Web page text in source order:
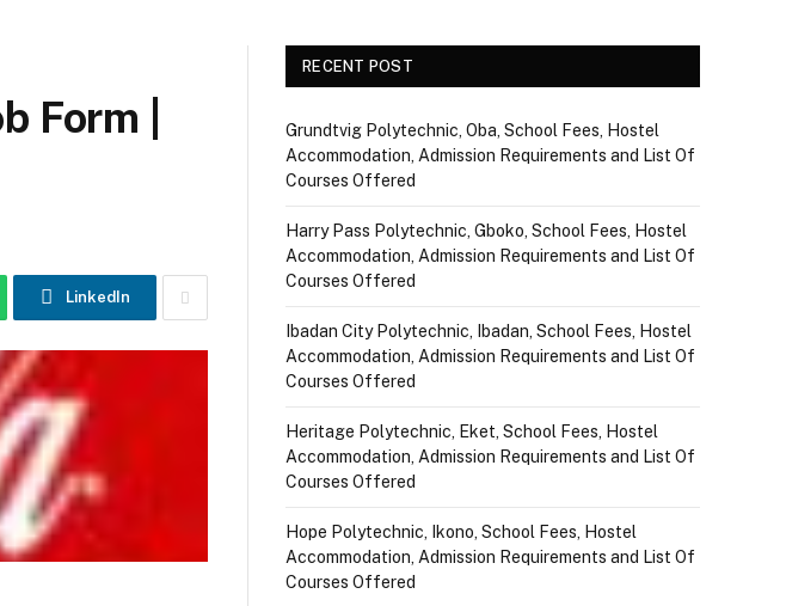
Form |
LinkedIn
RECENT POST
Grundtvig Polytechnic, Oba, School Fees, Hostel
Accommodation, Admission Requirements and List Of
Courses Offered
Harry Pass Polytechnic, Gboko, School Fees, Hostel
Accommodation, Admission Requirements and List Of
Courses Offered
Ibadan City Polytechnic, Ibadan, School Fees, Hostel
Accommodation, Admission Requirements and List Of
Courses Offered
Heritage Polytechnic, Eket, School Fees, Hostel
Accommodation, Admission Requirements and List Of
Courses Offered
Hope Polytechnic, Ikono, School Fees, Hostel
Accommodation, Admission Requirements and List Of
Courses Offered